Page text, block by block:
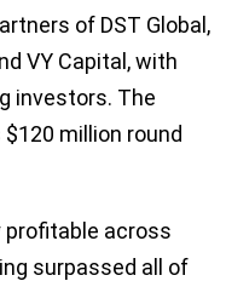
of DST Global,
VY Capital, with
investors. The
million round
profitable across
surpassed all of